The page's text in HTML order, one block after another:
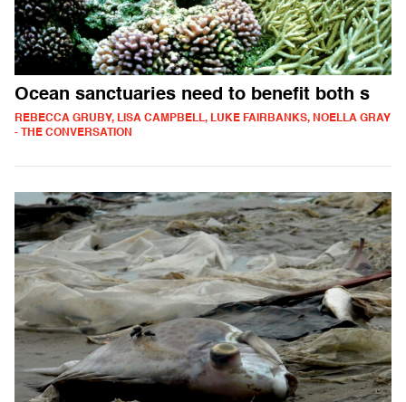
Ocean sanctuaries need to benefit both s
REBECCA GRUBY, LISA CAMPBELL, LUKE FAIRBANKS, NOELLA GRAY
- THE CONVERSATION